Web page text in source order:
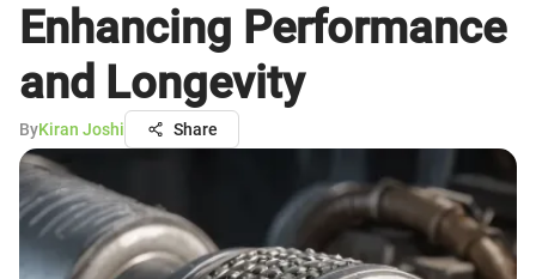
Enhancing Performance
and Longevity
ByKiran Joshi Share